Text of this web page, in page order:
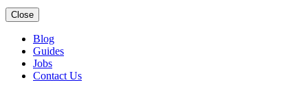
Close
Blog
Guides
Jobs
Contact Us